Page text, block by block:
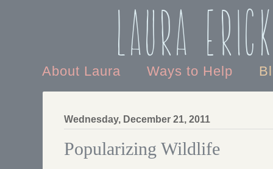
Laura
About Laura Ways to Help
Wednesday, December 21, 2011
Popularizing Wildlife